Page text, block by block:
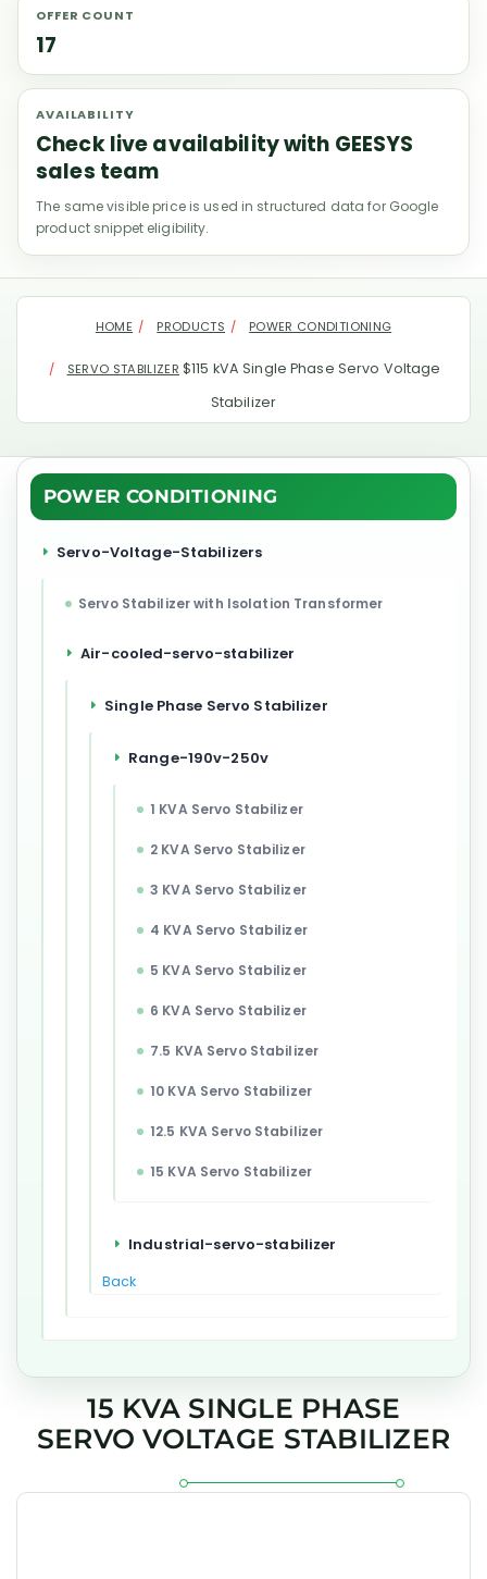
OFFER COUNT
17
AVAILABILITY
Check live availability with GEESYS
sales team
The same visible price is used in structured data for Google
product snippet eligibility.
HOME PRODUCTS POWER CONDITIONING
SERVO STABILIZER $115 kVA Single Phase Servo Voltage
Stabilizer
POWER CONDITIONING
Servo-Voltage-Stabilizers
Servo Stabilizer with Isolation Transformer
Air-cooled-servo-stabilizer
Single Phase Servo Stabilizer
Range-190v-250v
1 KVA Servo Stabilizer
2 KVA Servo Stabilizer
3 KVA Servo Stabilizer
4 KVA Servo Stabilizer
5 KVA Servo Stabilizer
6 KVA Servo Stabilizer
7.5 KVA Servo Stabilizer
10 KVA Servo Stabilizer
12.5 KVA Servo Stabilizer
15 KVA Servo Stabilizer
Industrial-servo-stabilizer
Back
15 KVA SINGLE PHASE
SERVO VOLTAGE STABILIZER